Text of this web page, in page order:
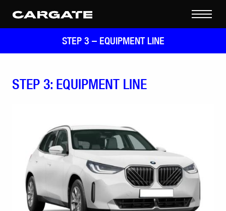
STEP 3 – EQUIPMENT LINE
STEP 3: EQUIPMENT LINE